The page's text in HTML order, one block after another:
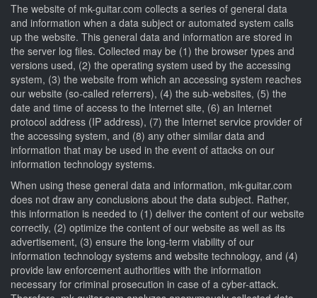
The website of mk-guitar.com collects a series of general data
and information when a data subject or automated system calls
up the website. This general data and information are stored in
the server log files. Collected may be (1) the browser types and
versions used, (2) the operating system used by the accessing
system, (3) the website from which an accessing system reaches
our website (so-called referrers), (4) the sub-websites, (5) the
date and time of access to the Internet site, (6) an Internet
protocol address (IP address), (7) the Internet service provider of
the accessing system, and (8) any other similar data and
information that may be used in the event of attacks on our
information technology systems.
When using these general data and information, mk-guitar.com
does not draw any conclusions about the data subject. Rather,
this information is needed to (1) deliver the content of our website
correctly, (2) optimize the content of our website as well as its
advertisement, (3) ensure the long-term viability of our
information technology systems and website technology, and (4)
provide law enforcement authorities with the information
necessary for criminal prosecution in case of a cyber-attack.